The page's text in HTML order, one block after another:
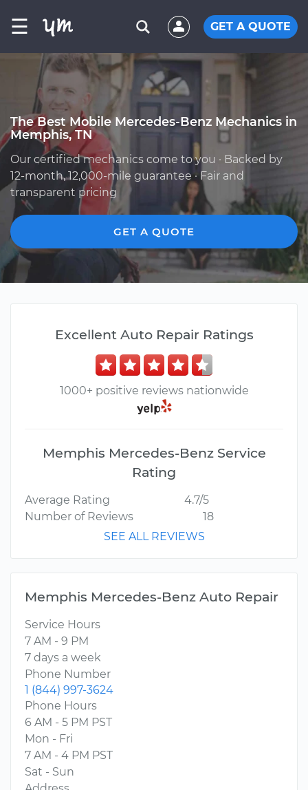
☰ GET A QUOTE
The Best Mobile Mercedes-Benz Mechanics in
Memphis, TN
Our certified mechanics come to you · Backed by
12-month, 12,000-mile guarantee · Fair and
transparent pricing
GET A QUOTE
Excellent Auto Repair Ratings
1000+ positive reviews nationwide
Memphis Mercedes-Benz Service
Rating
Average Rating
4.7/5
Number of Reviews
18
SEE ALL REVIEWS
Memphis Mercedes-Benz Auto Repair
Service Hours
7 AM - 9 PM
7 days a week
Phone Number
1 (844) 997-3624
Phone Hours
6 AM - 5 PM PST
Mon - Fri
7 AM - 4 PM PST
Sat - Sun